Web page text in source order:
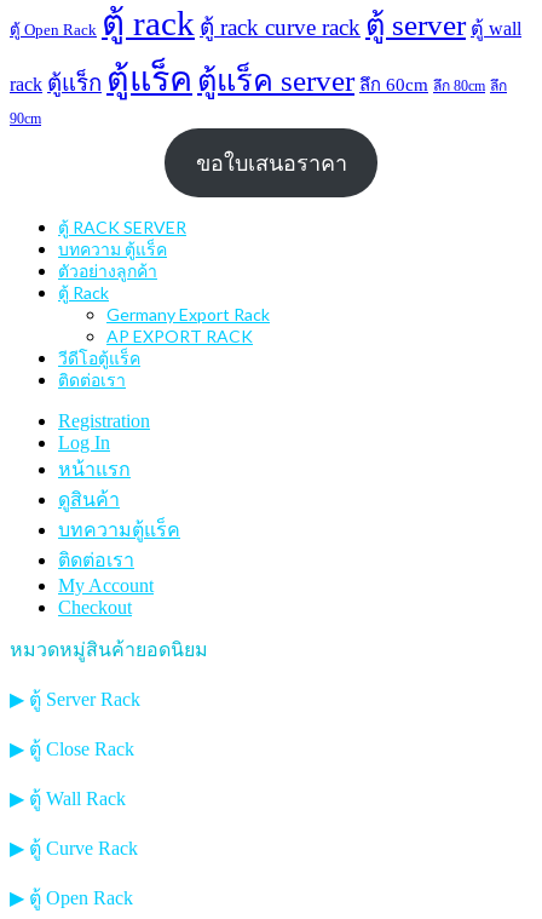
ตู้ Open Rack ตู้ rack ตู้ rack curve rack ตู้ server ตู้ wall
rack ตู้แร็ก ตู้แร็ค ตู้แร็ค server ลึก 60cm ลึก 80cm ลึก
90cm
ขอใบเสนอราคา
ตู้ RACK SERVER
บทความ ตู้แร็ค
ตัวอย่างลูกค้า
ตู้ Rack
Germany Export Rack
AP EXPORT RACK
วีดีโอตู้แร็ค
ติดต่อเรา
Registration
Log In
หน้าแรก
ดูสินค้า
บทความตู้แร็ค
ติดต่อเรา
My Account
Checkout
หมวดหมู่สินค้ายอดนิยม
▶ ตู้ Server Rack
▶ ตู้ Close Rack
▶ ตู้ Wall Rack
▶ ตู้ Curve Rack
▶ ตู้ Open Rack